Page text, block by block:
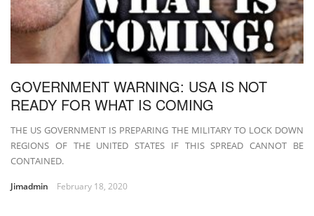
GOVERNMENT WARNING: USA IS NOT
READY FOR WHAT IS COMING
THE US GOVERNMENT IS PREPARING THE MILITARY TO LOCK DOWN
REGIONS OF THE UNITED STATES IF THIS SPREAD CANNOT BE
CONTAINED.
Jimadmin February 18, 2020